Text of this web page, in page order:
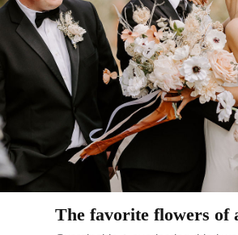
The favorite flowers of